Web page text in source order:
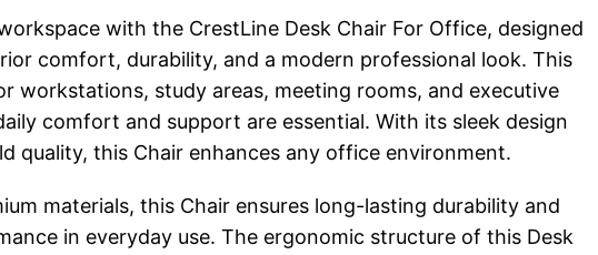
with the CrestLine Desk Chair For Office, designed
comfort, durability, and a modern professional look. This
workstations, study areas, meeting rooms, and executive
comfort and support are essential. With its sleek design
quality, this Chair enhances any office environment.
materials, this Chair ensures long-lasting durability and
in everyday use. The ergonomic structure of this Desk